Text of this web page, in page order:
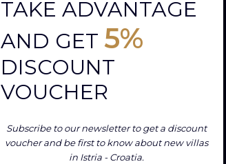
TAKE ADVANTAGE
AND GET 5%
DISCOUNT
VOUCHER
Subscribe to our newsletter to get a discount
voucher and be first to know about new villas
in Istria - Croatia.